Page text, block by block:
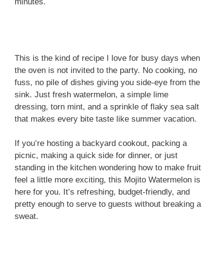
This is the kind of recipe I love for busy days when
the oven is not invited to the party. No cooking, no
fuss, no pile of dishes giving you side-eye from the
sink. Just fresh watermelon, a simple lime
dressing, torn mint, and a sprinkle of flaky sea salt
that makes every bite taste like summer vacation.
If you’re hosting a backyard cookout, packing a
picnic, making a quick side for dinner, or just
standing in the kitchen wondering how to make fruit
feel a little more exciting, this Mojito Watermelon is
here for you. It’s refreshing, budget-friendly, and
pretty enough to serve to guests without breaking a
sweat.